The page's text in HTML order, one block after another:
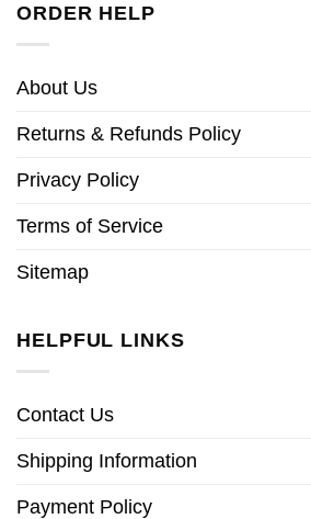
ORDER HELP
About Us
Returns & Refunds Policy
Privacy Policy
Terms of Service
Sitemap
HELPFUL LINKS
Contact Us
Shipping Information
Payment Policy